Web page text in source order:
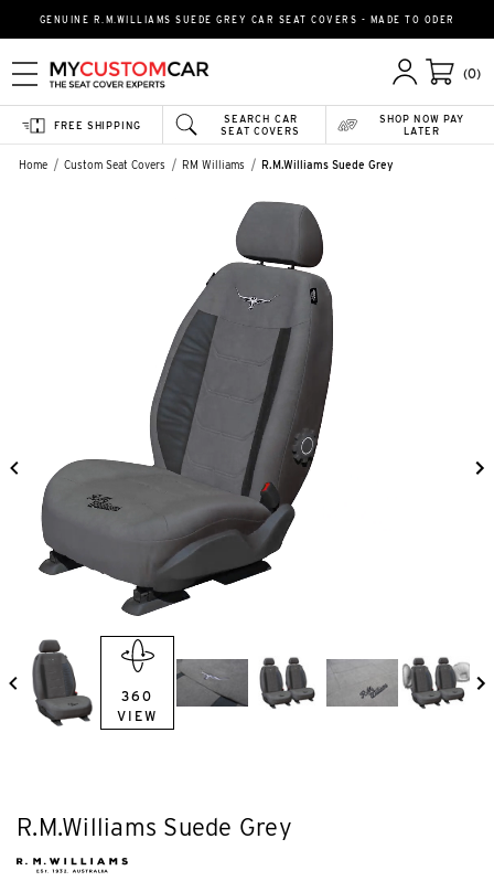
GENUINE R.M.WILLIAMS SUEDE GREY CAR SEAT COVERS - MADE TO ODER
(0)
SEARCH CAR
SEAT COVERS
FREE SHIPPING
SHOP NOW PAY
LATER
Home Custom Seat Covers RM Williams R.M.Williams Suede Grey
R.M.Williams Suede Grey
360
VIEW